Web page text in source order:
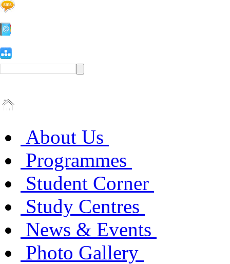
About Us
Programmes
Student Corner
Study Centres
News & Events
Photo Gallery